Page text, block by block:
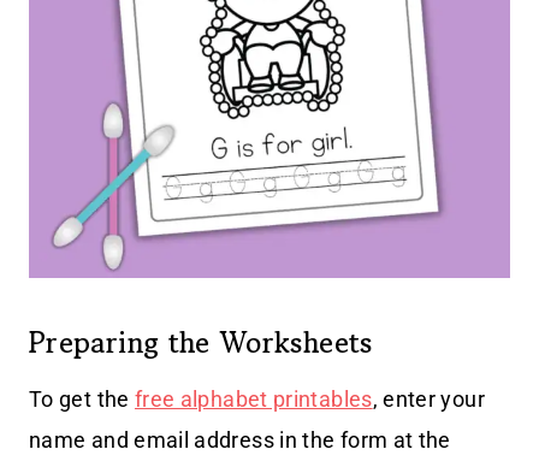
Preparing the Worksheets
To get the free alphabet printables, enter your
name and email address in the form at the